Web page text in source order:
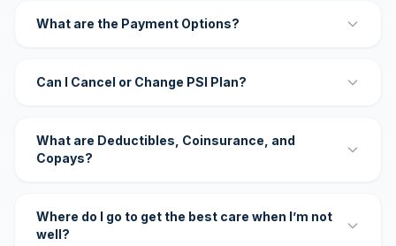
What are the Payment Options?
Can I Cancel or Change PSI Plan?
What are Deductibles, Coinsurance, and
Copays?
Where do I go to get the best care when I’m not
well?